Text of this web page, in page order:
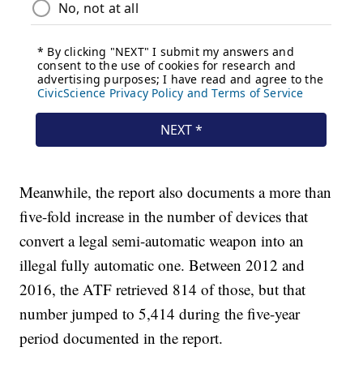
Meanwhile, the report also documents a more than
five-fold increase in the number of devices that
convert a legal semi-automatic weapon into an
illegal fully automatic one. Between 2012 and
2016, the ATF retrieved 814 of those, but that
number jumped to 5,414 during the five-year
period documented in the report.